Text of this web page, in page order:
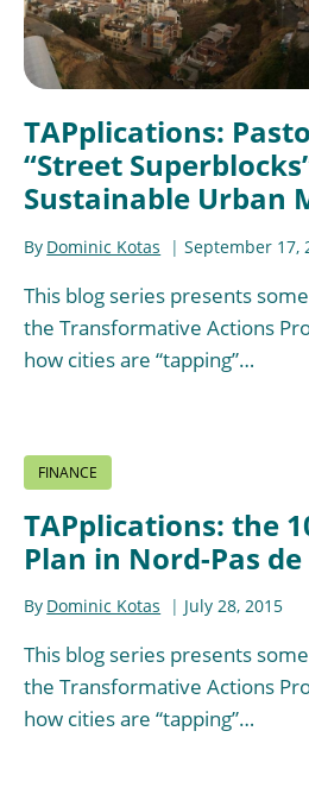
TAPplications:
“Street
Sustainable Urban
By Dominic Kotas September 17,
This blog series presents
the Transformative Actions
how cities are “tapping”…
FINANCE
TAPplications: the
Plan in Nord-Pas de
By Dominic Kotas July 28, 2015
This blog series presents
the Transformative Actions
how cities are “tapping”…